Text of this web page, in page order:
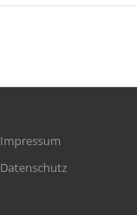
Impressum
Datenschutz